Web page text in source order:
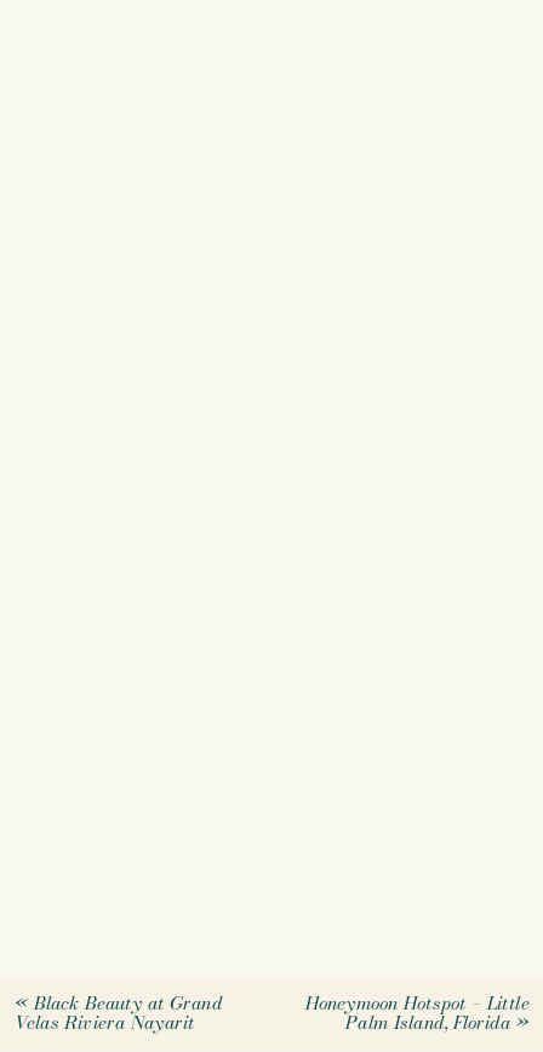
«Black Beauty at Grand
Velas Riviera Nayarit
Honeymoon Hotspot – Little
Palm Island, Florida»